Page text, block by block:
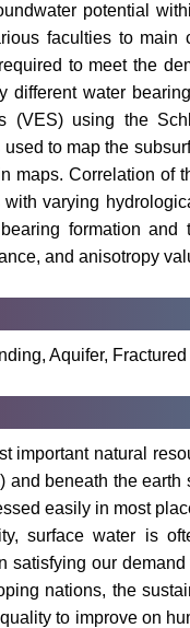
potential
faculties to
to meet the
different water
(VES) using the
to map the
maps. Correlation of
varying
formation and
and anisotropy
Aquifer,
important natural
and beneath the
easily in most
surface water is
satisfying our
nations, the
to improve on